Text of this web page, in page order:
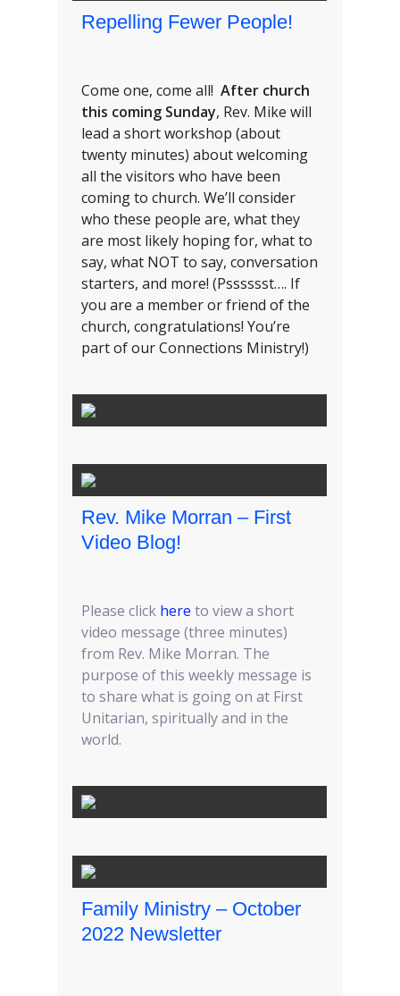
Repelling Fewer People!
Come one, come all! After church
this coming Sunday, Rev. Mike will
lead a short workshop (about
twenty minutes) about welcoming
all the visitors who have been
coming to church. We’ll consider
who these people are, what they
are most likely hoping for, what to
say, what NOT to say, conversation
starters, and more! (Psssssst…. If
you are a member or friend of the
church, congratulations! You’re
part of our Connections Ministry!)
Rev. Mike Morran – First
Video Blog!
Please click here to view a short
video message (three minutes)
from Rev. Mike Morran. The
purpose of this weekly message is
to share what is going on at First
Unitarian, spiritually and in the
world.
Family Ministry – October
2022 Newsletter